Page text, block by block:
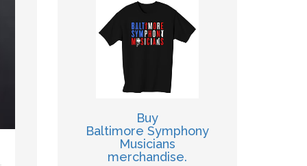
Buy
Baltimore Symphony
Musicians
merchandise.